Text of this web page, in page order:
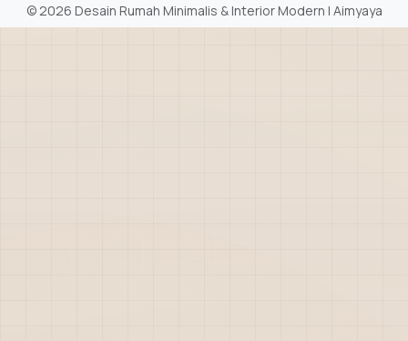
©2026 Desain Rumah Minimalis & Interior Modern | Aimyaya